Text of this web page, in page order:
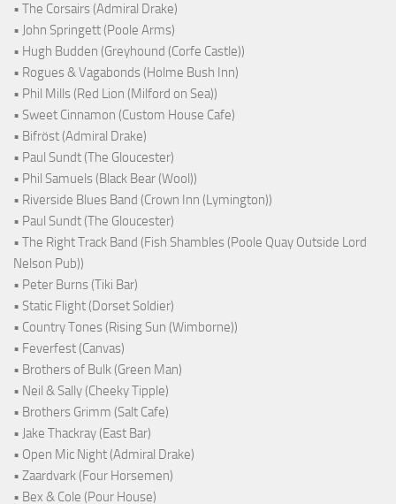
• The Corsairs (Admiral Drake)
• John Springett (Poole Arms)
• Hugh Budden (Greyhound (Corfe Castle))
• Rogues & Vagabonds (Holme Bush Inn)
• Phil Mills (Red Lion (Milford on Sea))
• Sweet Cinnamon (Custom House Cafe)
• Bifröst (Admiral Drake)
• Paul Sundt (The Gloucester)
• Phil Samuels (Black Bear (Wool))
• Riverside Blues Band (Crown Inn (Lymington))
• Paul Sundt (The Gloucester)
• The Right Track Band (Fish Shambles (Poole Quay Outside Lord
Nelson Pub))
• Peter Burns (Tiki Bar)
• Static Flight (Dorset Soldier)
• Country Tones (Rising Sun (Wimborne))
• Feverfest (Canvas)
• Brothers of Bulk (Green Man)
• Neil & Sally (Cheeky Tipple)
• Brothers Grimm (Salt Cafe)
• Jake Thackray (East Bar)
• Open Mic Night (Admiral Drake)
• Zaardvark (Four Horsemen)
• Bex & Cole (Pour House)